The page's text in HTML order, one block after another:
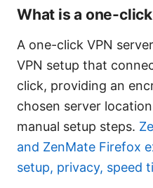
What is a one-
A one-click VPN
VPN setup that
click, providing an
chosen server
manual setup steps.
and ZenMate Firefox
setup, privacy, speed